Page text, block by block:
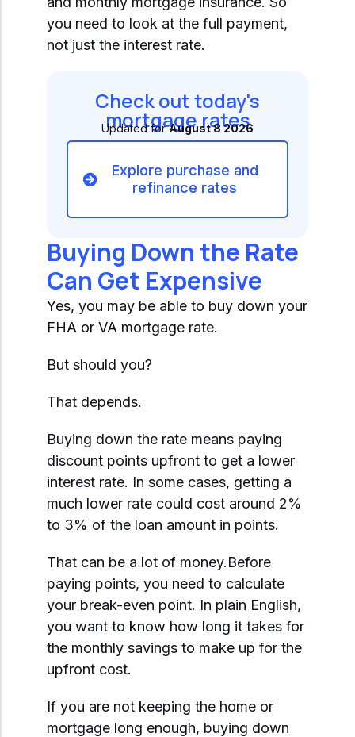
you need to look at the full payment,
not just the interest rate.
Check out today's
mortgage rates
Updated forAugust 8 2026
Explore purchase and
refinance rates
Buying Down the Rate
Can Get Expensive
Yes, you may be able to buy down your
FHA or VA mortgage rate.
But should you?
That depends.
Buying down the rate means paying
discount points upfront to get a lower
interest rate. In some cases, getting a
much lower rate could cost around 2%
to 3% of the loan amount in points.
That can be a lot of money.Before
paying points, you need to calculate
your break-even point. In plain English,
you want to know how long it takes for
the monthly savings to make up for the
upfront cost.
If you are not keeping the home or
mortgage long enough, buying down